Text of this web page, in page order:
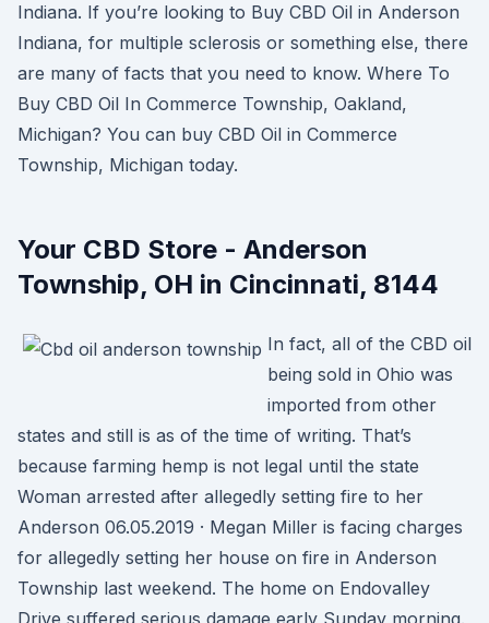
Indiana. If you’re looking to Buy CBD Oil in Anderson
Indiana, for multiple sclerosis or something else, there
are many of facts that you need to know. Where To
Buy CBD Oil In Commerce Township, Oakland,
Michigan? You can buy CBD Oil in Commerce
Township, Michigan today.
Your CBD Store - Anderson
Township, OH in Cincinnati, 8144
In fact, all of the CBD oil
being sold in Ohio was
imported from other
states and still is as of the time of writing. That’s
because farming hemp is not legal until the state
Woman arrested after allegedly setting fire to her
Anderson 06.05.2019 · Megan Miller is facing charges
for allegedly setting her house on fire in Anderson
Township last weekend. The home on Endovalley
Drive suffered serious damage early Sunday morning.